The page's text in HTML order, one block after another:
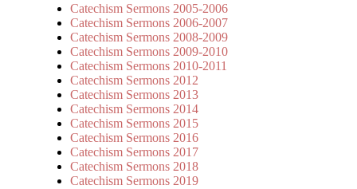
Catechism Sermons 2005-2006
Catechism Sermons 2006-2007
Catechism Sermons 2008-2009
Catechism Sermons 2009-2010
Catechism Sermons 2010-2011
Catechism Sermons 2012
Catechism Sermons 2013
Catechism Sermons 2014
Catechism Sermons 2015
Catechism Sermons 2016
Catechism Sermons 2017
Catechism Sermons 2018
Catechism Sermons 2019